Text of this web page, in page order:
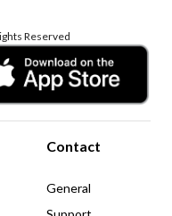
Reserved
Contact
General